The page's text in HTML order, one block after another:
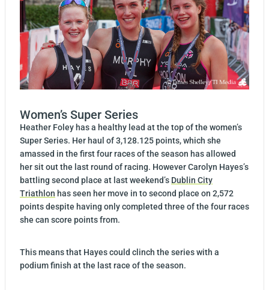
Women’s Super Series
Heather Foley has a healthy lead at the top of the women’s
Super Series. Her haul of 3,128.125 points, which she
amassed in the first four races of the season has allowed
her sit out the last round of racing. However Carolyn Hayes’s
battling second place at last weekend’s Dublin City
Triathlon has seen her move in to second place on 2,572
points despite having only completed three of the four races
she can score points from.
This means that Hayes could clinch the series with a
podium finish at the last race of the season.